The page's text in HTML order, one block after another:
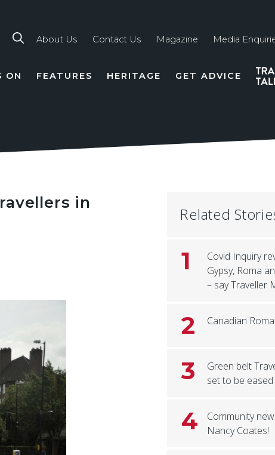
About Us Contact Us Magazine Media
ON FEATURES HERITAGE GET ADVICE
in
Related
1
Covid Inquiry
Gypsy, Roma
– say Traveller
2 Canadian
3
Green belt
set to be
4
Community
Nancy Coates!